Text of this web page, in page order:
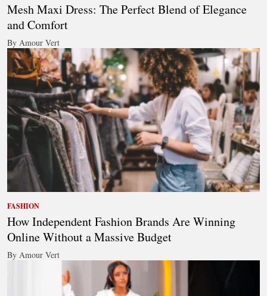
Mesh Maxi Dress: The Perfect Blend of Elegance
and Comfort
By Amour Vert
FASHION
How Independent Fashion Brands Are Winning
Online Without a Massive Budget
By Amour Vert